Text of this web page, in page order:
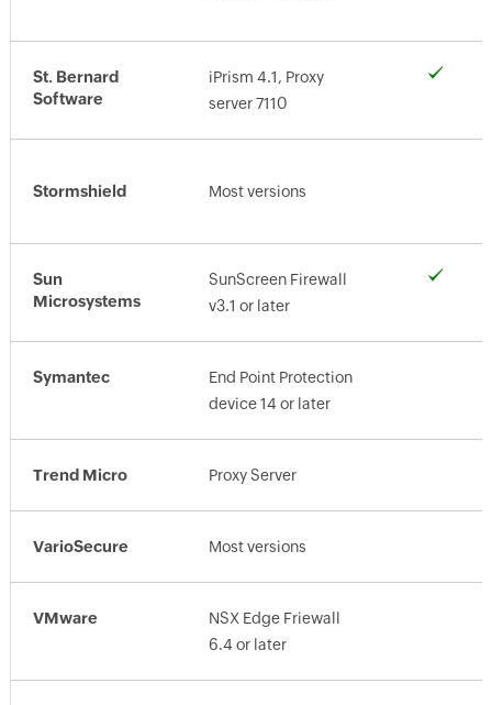
St. Bernard
Software
iPrism 4.1, Proxy
server 7110
Stormshield Most versions
Sun
Microsystems
SunScreen Firewall
v3.1 or later
Symantec
End Point Protection
device 14 or later
Trend Micro Proxy Server
VarioSecure Most versions
VMware
NSX Edge Friewall
6.4 or later